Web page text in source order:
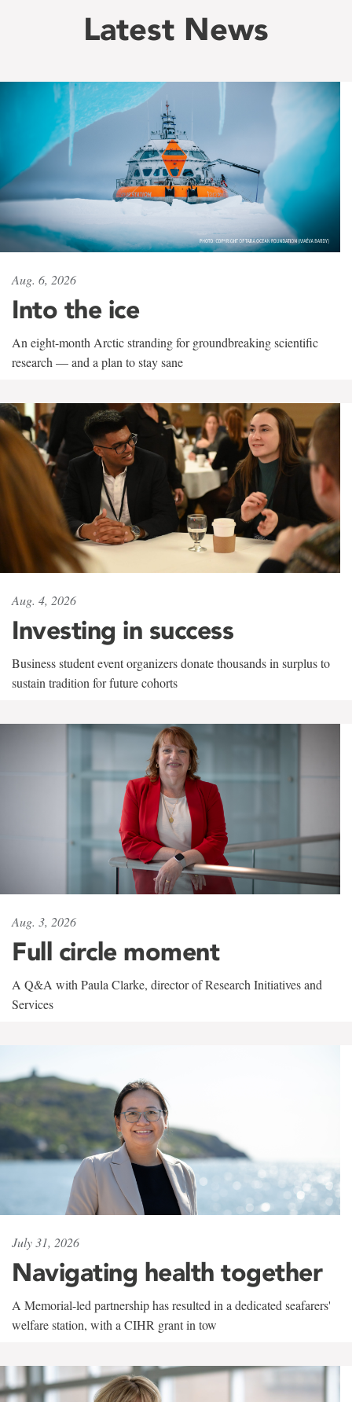
Latest News
Aug. 6, 2026
Into the ice
An eight-month Arctic stranding for groundbreaking scientific
research — and a plan to stay sane
Aug. 4, 2026
Investing in success
Business student event organizers donate thousands in surplus to
sustain tradition for future cohorts
Aug. 3, 2026
Full circle moment
A Q&A with Paula Clarke, director of Research Initiatives and
Services
July 31, 2026
Navigating health together
A Memorial-led partnership has resulted in a dedicated seafarers'
welfare station, with a CIHR grant in tow